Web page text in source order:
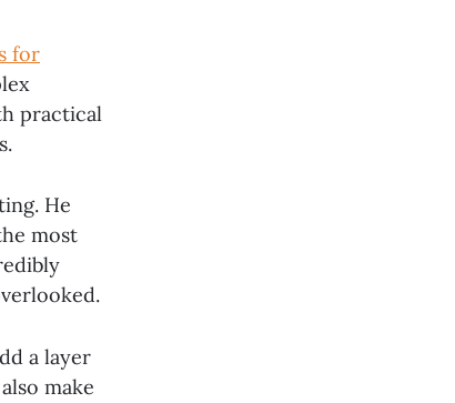
for
practical
He
most
a layer
make